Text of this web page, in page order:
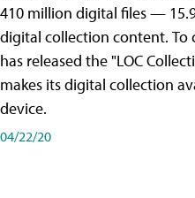
410 million digital files —
digital collection content. To
has released the "LOC
makes its digital collection
device.
04/22/20